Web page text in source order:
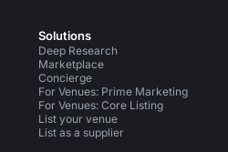
Instagram
Solutions
Deep Research
Marketplace
Concierge
For Venues: Prime Marketing
For Venues: Core Listing
List your venue
List as a supplier